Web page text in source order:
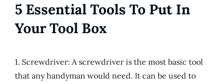
5 Essential Tools To Put In
Your Tool Box
1. Screwdriver: A screwdriver is the most basic tool
that any handyman would need. It can be used to